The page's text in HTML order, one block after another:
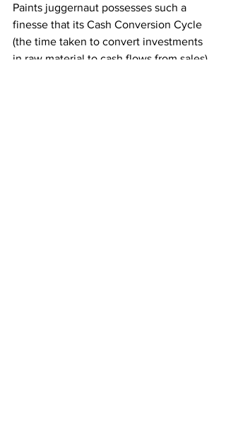
Paints juggernaut possesses such a
finesse that its Cash Conversion Cycle
(the time taken to convert investments
in raw material to cash flows from sales)